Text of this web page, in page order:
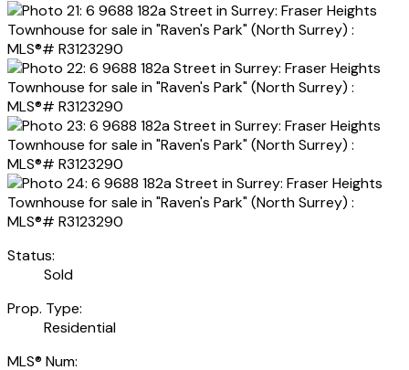
Status:
Sold
Prop. Type:
Residential
MLS® Num: